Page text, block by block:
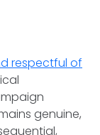
respectful of
genuine,